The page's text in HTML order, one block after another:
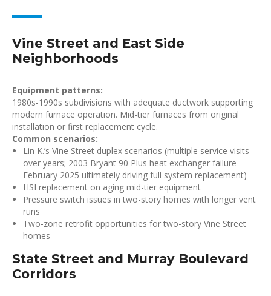
Vine Street and East Side
Neighborhoods
Equipment patterns:
1980s-1990s subdivisions with adequate ductwork supporting
modern furnace operation. Mid-tier furnaces from original
installation or first replacement cycle.
Common scenarios:
Lin K.’s Vine Street duplex scenarios (multiple service visits
over years; 2003 Bryant 90 Plus heat exchanger failure
February 2025 ultimately driving full system replacement)
HSI replacement on aging mid-tier equipment
Pressure switch issues in two-story homes with longer vent
runs
Two-zone retrofit opportunities for two-story Vine Street
homes
State Street and Murray Boulevard
Corridors